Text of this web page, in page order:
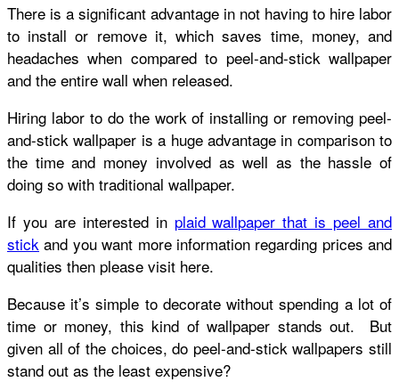
There is a significant advantage in not having to hire labor
to install or remove it, which saves time, money, and
headaches when compared to peel-and-stick wallpaper
and the entire wall when released.
Hiring labor to do the work of installing or removing peel-
and-stick wallpaper is a huge advantage in comparison to
the time and money involved as well as the hassle of
doing so with traditional wallpaper.
If you are interested in plaid wallpaper that is peel and
stick and you want more information regarding prices and
qualities then please visit here.
Because it’s simple to decorate without spending a lot of
time or money, this kind of wallpaper stands out. But
given all of the choices, do peel-and-stick wallpapers still
stand out as the least expensive?